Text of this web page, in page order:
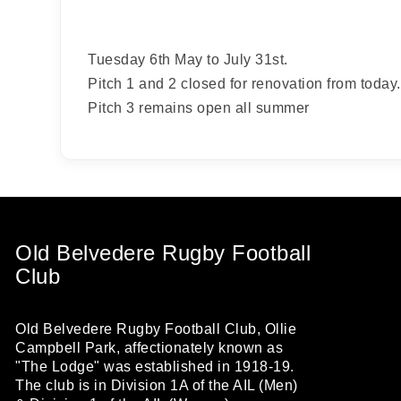
Tuesday 6th May to July 31st.
Pitch 1 and 2 closed for renovation from today.
Pitch 3 remains open all summer
Old Belvedere Rugby Football
Club
Old Belvedere Rugby Football Club, Ollie
Campbell Park, affectionately known as
"The Lodge" was established in 1918-19.
The club is in Division 1A of the AIL (Men)
every